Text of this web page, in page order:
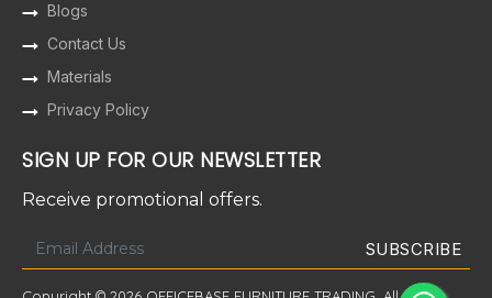
Blogs
Contact Us
Materials
Privacy Policy
SIGN UP FOR OUR NEWSLETTER
Receive promotional offers.